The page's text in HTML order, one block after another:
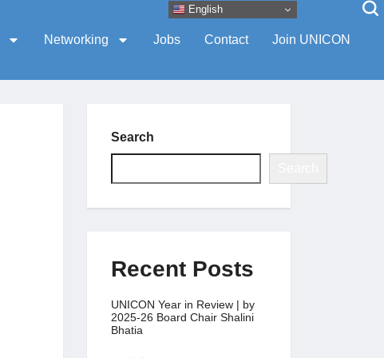
Networking Jobs Contact Join UNICON
Search
Recent Posts
UNICON Year in Review | by
2025-26 Board Chair Shalini
Bhatia
English